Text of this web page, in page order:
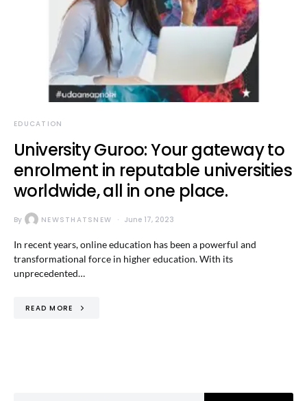
EDUCATION
University Guroo: Your gateway to
enrolment in reputable universities
worldwide, all in one place.
By NEWSTHATSNEW June 17, 2023
In recent years, online education has been a powerful and
transformational force in higher education. With its
unprecedented…
READ MORE